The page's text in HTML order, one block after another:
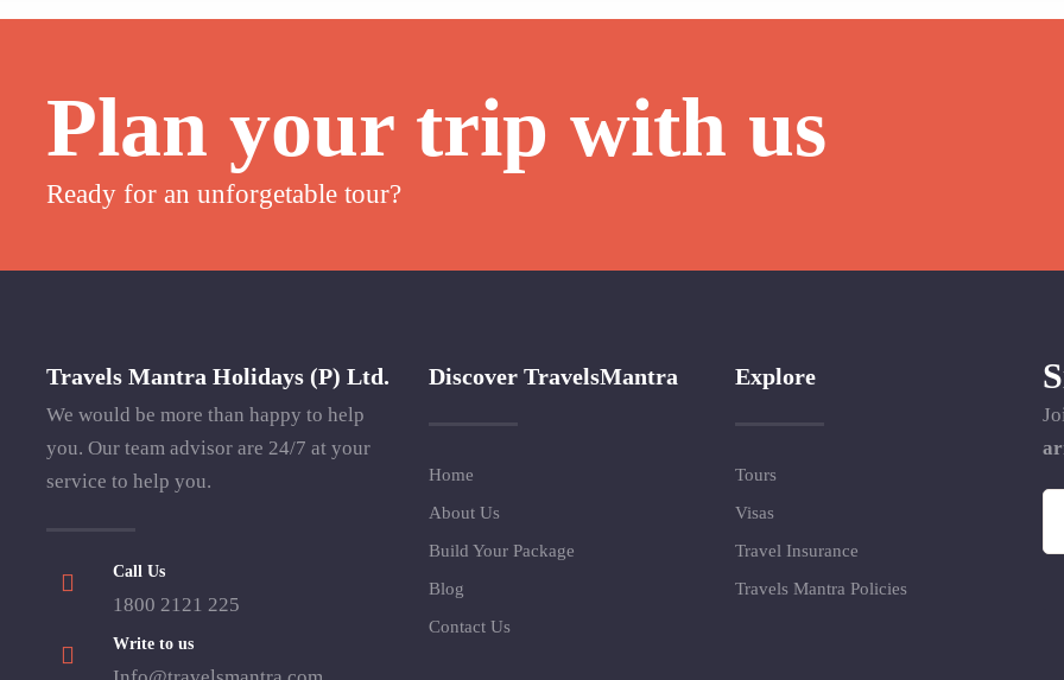
Plan your trip with us
Ready for an unforgetable tour?
Travels Mantra Holidays (P) Ltd.
We would be more than happy to help
you. Our team advisor are 24/7 at your
service to help you.
Call Us
1800 2121 225
Write to us
Discover TravelsMantra
Home
About Us
Build Your Package
Blog
Contact Us
Explore
Tours
Visas
Travel Insurance
Travels Mantra Policies